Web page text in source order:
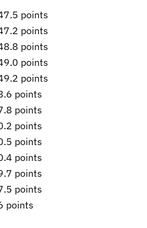
points
points
points
points
points
points
points
points
points
points
points
points
points